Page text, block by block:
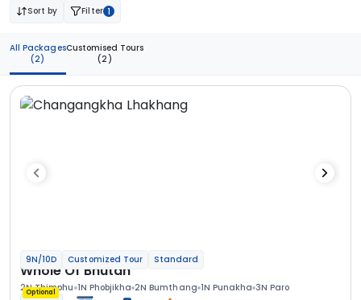
Sort by Filter 1
All Packages
(2)
Customised Tours
(2)
9N/10D Customized Tour Standard
Whole Of Bhutan
2N Thimphu 1N Phobjikha 2N Bumthang 1N Punakha 3N Paro
Optional